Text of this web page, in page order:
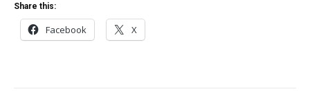
Share this:
Facebook X